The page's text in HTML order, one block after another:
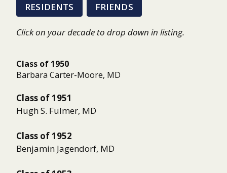
RESIDENTS FRIENDS
Click on your decade to drop down in listing.
Class of 1950
Barbara Carter-Moore, MD
Class of 1951
Hugh S. Fulmer, MD
Class of 1952
Benjamin Jagendorf, MD